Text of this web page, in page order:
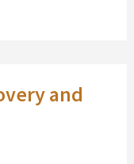
and